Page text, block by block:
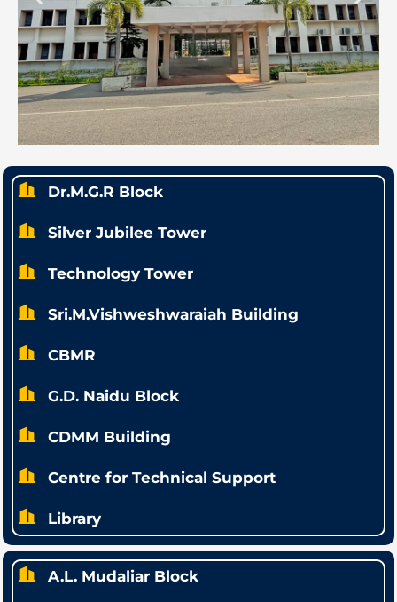
Dr.M.G.R Block
Silver Jubilee Tower
Technology Tower
Sri.M.Vishweshwaraiah Building
CBMR
G.D. Naidu Block
CDMM Building
Centre for Technical Support
Library
A.L. Mudaliar Block